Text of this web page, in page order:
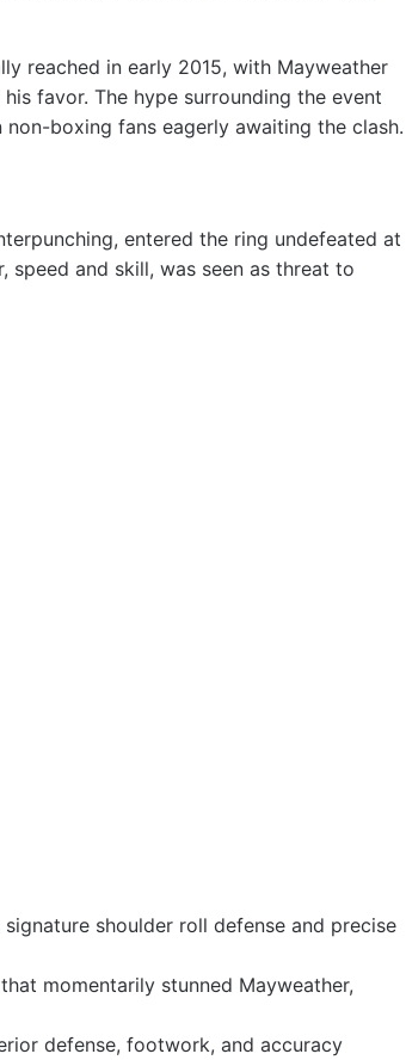
reached in early 2015, with Mayweather
favor. The hype surrounding the event
boxing fans eagerly awaiting the clash.
entered the ring undefeated at
and skill, was seen as threat to
shoulder roll defense and precise
momentarily stunned Mayweather,
defense, footwork, and accuracy